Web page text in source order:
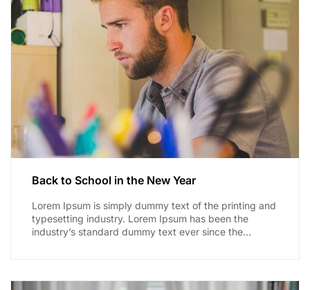
Back to School in the New Year
Lorem Ipsum is simply dummy text of the printing and
typesetting industry. Lorem Ipsum has been the
industry’s standard dummy text ever since the